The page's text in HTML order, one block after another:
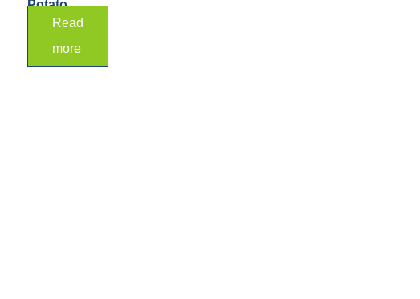
Potato
Chips
Stand
Read
more